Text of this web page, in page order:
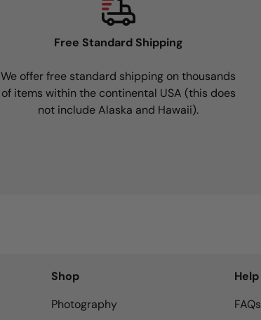
Free Standard Shipping
We offer free standard shipping on thousands
of items within the continental USA (this does
not include Alaska and Hawaii).
Shop
Photography
Help
FAQs